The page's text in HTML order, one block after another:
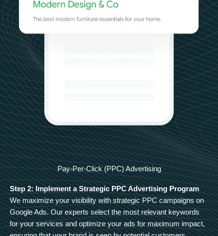
Pay-Per-Click (PPC) Advertising
Step 2: Implement a Strategic PPC Advertising Program
We maximize your visibility with strategic PPC campaigns on
Google Ads. Our experts select the most relevant keywords
for your services and optimize your ads for maximum impact,